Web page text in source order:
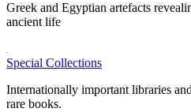
Greek and Egyptian artefacts
ancient life
Special Collections
Internationally important libraries
rare books.